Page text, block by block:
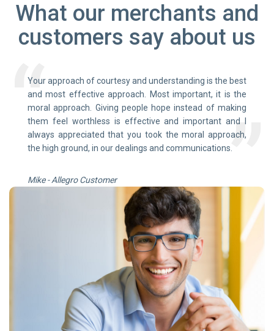
What our merchants and
customers say about us
Your approach of courtesy and understanding is the best
and most effective approach. Most important, it is the
moral approach. Giving people hope instead of making
them feel worthless is effective and important and I
always appreciated that you took the moral approach,
the high ground, in our dealings and communications.
Mike - Allegro Customer